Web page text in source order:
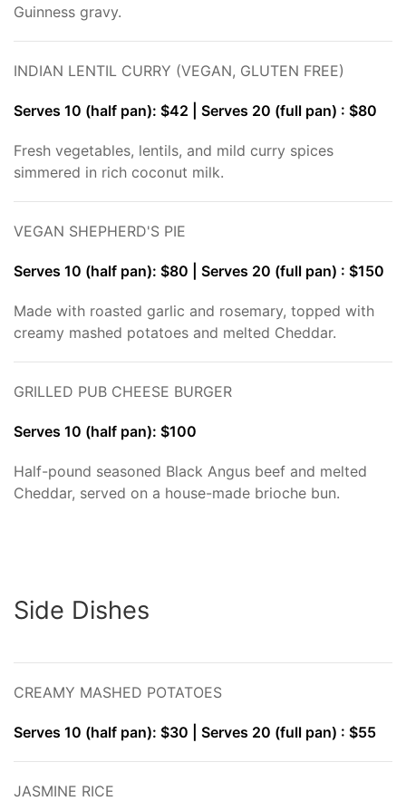
Guinness gravy.
INDIAN LENTIL CURRY (VEGAN, GLUTEN FREE)
Serves 10 (half pan): $42 | Serves 20 (full pan) : $80
Fresh vegetables, lentils, and mild curry spices
simmered in rich coconut milk.
VEGAN SHEPHERD'S PIE
Serves 10 (half pan): $80 | Serves 20 (full pan) : $150
Made with roasted garlic and rosemary, topped with
creamy mashed potatoes and melted Cheddar.
GRILLED PUB CHEESE BURGER
Serves 10 (half pan): $100
Half-pound seasoned Black Angus beef and melted
Cheddar, served on a house-made brioche bun.
Side Dishes
CREAMY MASHED POTATOES
Serves 10 (half pan): $30 | Serves 20 (full pan) : $55
JASMINE RICE